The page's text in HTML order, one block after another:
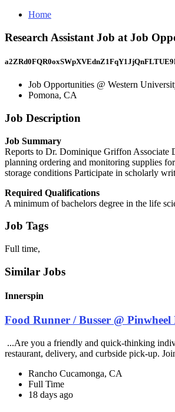
Home
Research Assistant Job at Job
Job Opportunities @ Western
Pomona, CA
Job Description
Job Summary
Reports to Dr. Dominique Griffon Associate
planning ordering and monitoring supplies
storage conditions Participate in scholarly
Required Qualifications
A minimum of bachelors degree in the life
Job Tags
Full time,
Similar Jobs
Innerspin
Food Runner / Busser @
...Are you a friendly and quick-thinking
restaurant, delivery, and curbside pick-up.
Rancho Cucamonga, CA
Full Time
18 days ago